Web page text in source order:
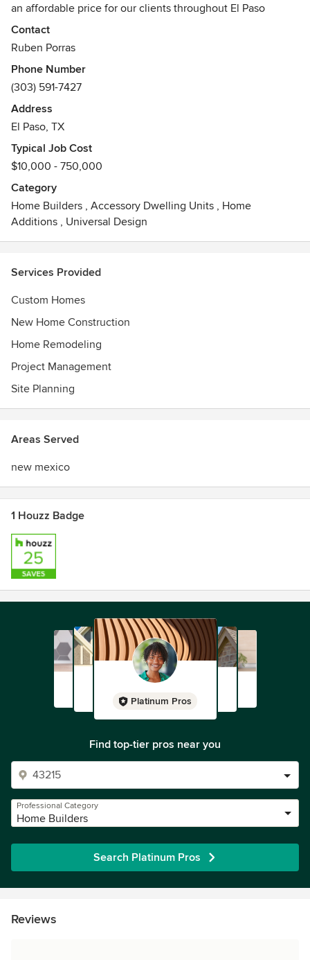
an affordable price for our clients throughout El Paso
County, TX.
your project. Our process is very client focused and we are
in constant communication with in person meetings. While
we specialize in new construction, our team can handle
renovations, additions and house flips as well.
Contact Ruben with Endeavor Residential Holdings today
to start your project!
Contact
Ruben Porras
Phone Number
(303) 591-7427
Address
El Paso, TX
Typical Job Cost
$10,000 - 750,000
Category
Home Builders , Accessory Dwelling Units , Home
Additions , Universal Design
Services Provided
Custom Homes
New Home Construction
Home Remodeling
Project Management
Site Planning
Areas Served
new mexico
1 Houzz Badge
Platinum Pros
Find top-tier pros near you
Professional Category
Home Builders
Search Platinum Pros
Reviews